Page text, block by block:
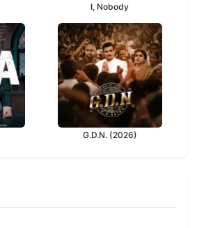
I, Nobody
G.D.N. (2026)